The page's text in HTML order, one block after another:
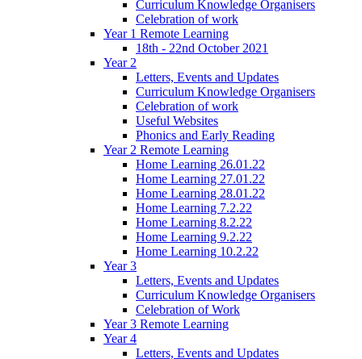
Curriculum Knowledge Organisers
Celebration of work
Year 1 Remote Learning
18th - 22nd October 2021
Year 2
Letters, Events and Updates
Curriculum Knowledge Organisers
Celebration of work
Useful Websites
Phonics and Early Reading
Year 2 Remote Learning
Home Learning 26.01.22
Home Learning 27.01.22
Home Learning 28.01.22
Home Learning 7.2.22
Home Learning 8.2.22
Home Learning 9.2.22
Home Learning 10.2.22
Year 3
Letters, Events and Updates
Curriculum Knowledge Organisers
Celebration of Work
Year 3 Remote Learning
Year 4
Letters, Events and Updates